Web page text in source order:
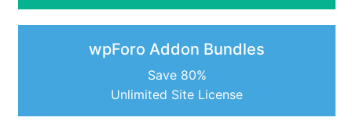
wpForo Addon Bundles
Save 80%
Unlimited Site License